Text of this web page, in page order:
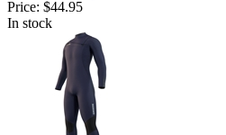
Price: $44.95
In stock